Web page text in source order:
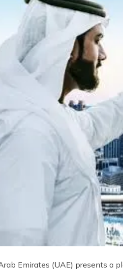
Emirates (UAE) presents a